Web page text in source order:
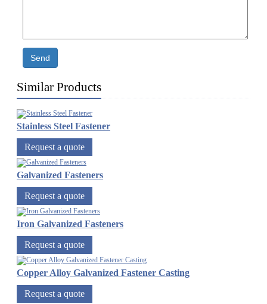
Send
Similar Products
Stainless Steel Fastener
Request a quote
Galvanized Fasteners
Request a quote
Iron Galvanized Fasteners
Request a quote
Copper Alloy Galvanized Fastener Casting
Request a quote